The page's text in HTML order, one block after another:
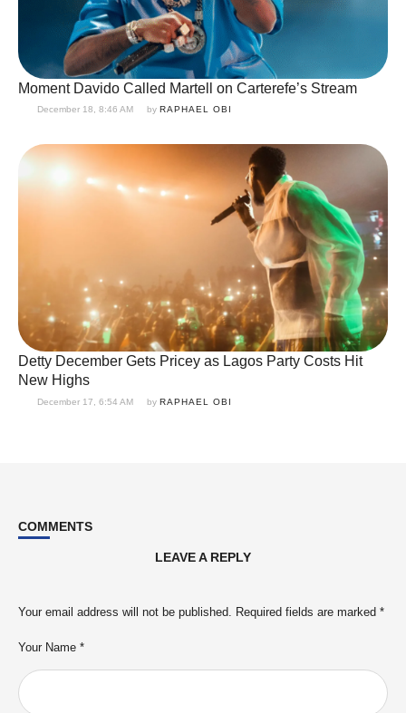
Moment Davido Called Martell on Carterefe’s Stream
December 18, 8:46 AM by RAPHAEL OBI
Detty December Gets Pricey as Lagos Party Costs Hit
New Highs
December 17, 6:54 AM by RAPHAEL OBI
COMMENTS
LEAVE A REPLY
Your email address will not be published. Required fields are marked *
Your Name *